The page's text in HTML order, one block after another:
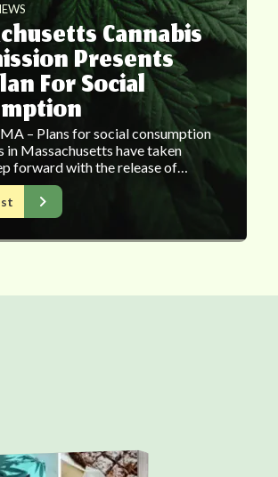
Cannabis
Presents
For Social
– Plans for social consumption
in Massachusetts have taken
forward with the release of…